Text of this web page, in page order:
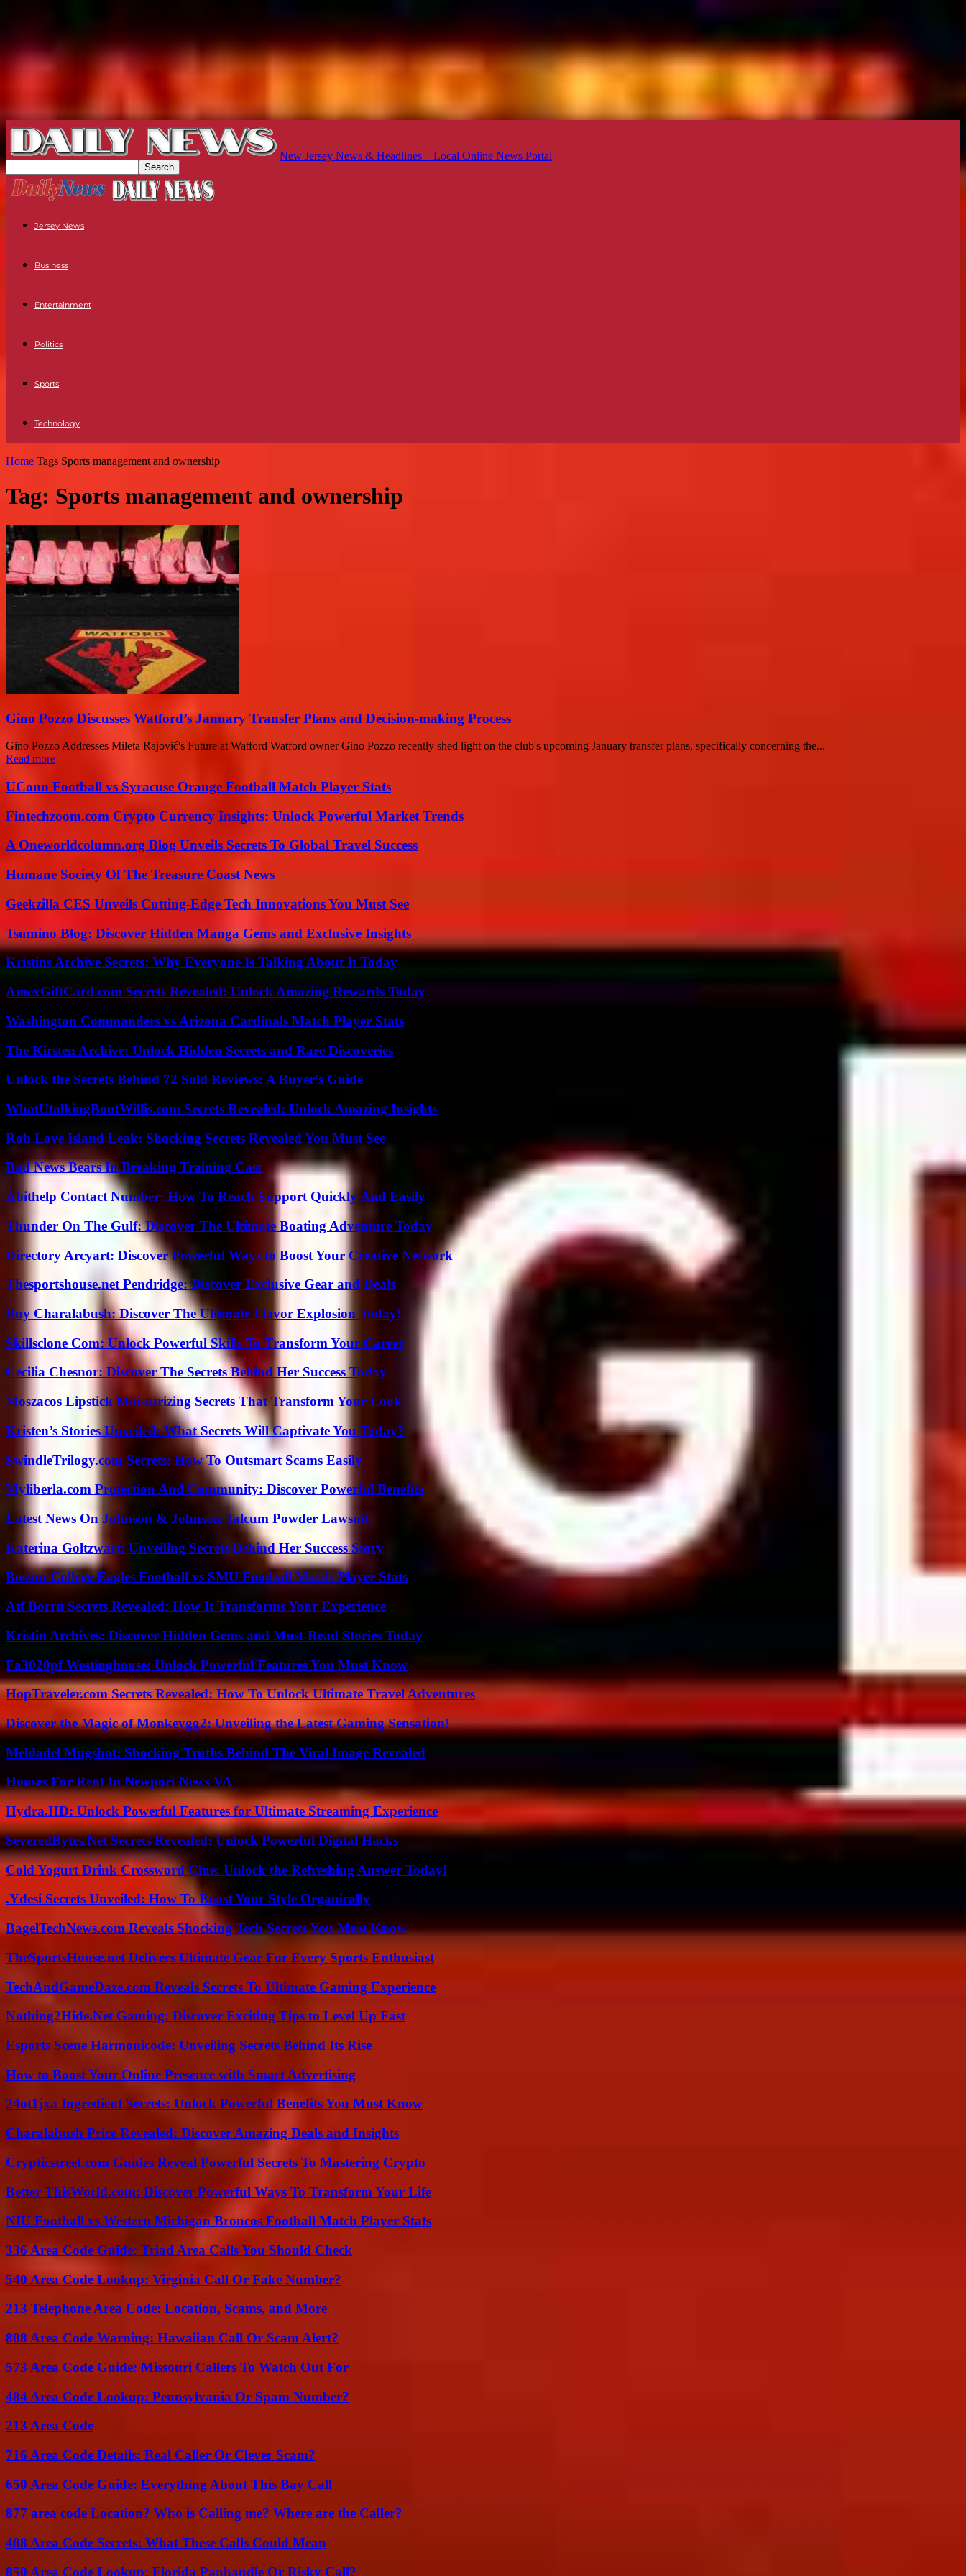
New Jersey News & Headlines – Local Online News Portal
Jersey News
Business
Entertainment
Politics
Sports
Technology
Home Tags Sports management and ownership
Tag: Sports management and ownership
Gino Pozzo Discusses Watford’s January Transfer Plans and Decision-making Process
Gino Pozzo Addresses Mileta Rajović's Future at Watford Watford owner Gino Pozzo recently shed light on the club's upcoming January transfer plans, specifically concerning the...
Read more
UConn Football vs Syracuse Orange Football Match Player Stats
Fintechzoom.com Crypto Currency Insights: Unlock Powerful Market Trends
A Oneworldcolumn.org Blog Unveils Secrets To Global Travel Success
Humane Society Of The Treasure Coast News
Geekzilla CES Unveils Cutting-Edge Tech Innovations You Must See
Tsumino Blog: Discover Hidden Manga Gems and Exclusive Insights
Kristins Archive Secrets: Why Everyone Is Talking About It Today
AmexGiftCard.com Secrets Revealed: Unlock Amazing Rewards Today
Washington Commanders vs Arizona Cardinals Match Player Stats
The Kirsten Archive: Unlock Hidden Secrets and Rare Discoveries
Unlock the Secrets Behind 72 Sold Reviews: A Buyer’s Guide
WhatUtalkingBoutWillis.com Secrets Revealed: Unlock Amazing Insights
Rob Love Island Leak: Shocking Secrets Revealed You Must See
Bad News Bears In Breaking Training Cast
Abithelp Contact Number: How To Reach Support Quickly And Easily
Thunder On The Gulf: Discover The Ultimate Boating Adventure Today
Directory Arcyart: Discover Powerful Ways to Boost Your Creative Network
Thesportshouse.net Pendridge: Discover Exclusive Gear and Deals
Buy Charalabush: Discover The Ultimate Flavor Explosion Today!
Skillsclone Com: Unlock Powerful Skills To Transform Your Career
Cecilia Chesnor: Discover The Secrets Behind Her Success Today
Moszacos Lipstick Moisturizing Secrets That Transform Your Look
Kristen’s Stories Unveiled: What Secrets Will Captivate You Today?
SwindleTrilogy.com Secrets: How To Outsmart Scams Easily
Myliberla.com Protection And Community: Discover Powerful Benefits
Latest News On Johnson & Johnson Talcum Powder Lawsuit
Katerina Goltzwart: Unveiling Secrets Behind Her Success Story
Boston College Eagles Football vs SMU Football Match Player Stats
Atf Borru Secrets Revealed: How It Transforms Your Experience
Kristin Archives: Discover Hidden Gems and Must-Read Stories Today
Fa3020pf Westinghouse: Unlock Powerful Features You Must Know
HopTraveler.com Secrets Revealed: How To Unlock Ultimate Travel Adventures
Discover the Magic of Monkeygg2: Unveiling the Latest Gaming Sensation!
Meldadel Mugshot: Shocking Truths Behind The Viral Image Revealed
Houses For Rent In Newport News VA
Hydra.HD: Unlock Powerful Features for Ultimate Streaming Experience
SeveredBytes.Net Secrets Revealed: Unlock Powerful Digital Hacks
Cold Yogurt Drink Crossword Clue: Unlock the Refreshing Answer Today!
.Ydesi Secrets Unveiled: How To Boost Your Style Organically
BagelTechNews.com Reveals Shocking Tech Secrets You Must Know
TheSportsHouse.net Delivers Ultimate Gear For Every Sports Enthusiast
TechAndGameDaze.com Reveals Secrets To Ultimate Gaming Experience
Nothing2Hide.Net Gaming: Discover Exciting Tips to Level Up Fast
Esports Scene Harmonicode: Unveiling Secrets Behind Its Rise
How to Boost Your Online Presence with Smart Advertising
24ot1jxa Ingredient Secrets: Unlock Powerful Benefits You Must Know
Charalabush Price Revealed: Discover Amazing Deals and Insights
Crypticstreet.com Guides Reveal Powerful Secrets To Mastering Crypto
Better ThisWorld.com: Discover Powerful Ways To Transform Your Life
NIU Football vs Western Michigan Broncos Football Match Player Stats
336 Area Code Guide: Triad Area Calls You Should Check
540 Area Code Lookup: Virginia Call Or Fake Number?
213 Telephone Area Code: Location, Scams, and More
808 Area Code Warning: Hawaiian Call Or Scam Alert?
573 Area Code Guide: Missouri Callers To Watch Out For
484 Area Code Lookup: Pennsylvania Or Spam Number?
213 Area Code
716 Area Code Details: Real Caller Or Clever Scam?
650 Area Code Guide: Everything About This Bay Call
877 area code Location? Who is Calling me? Where are the Caller?
408 Area Code Secrets: What These Calls Could Mean
850 Area Code Lookup: Florida Panhandle Or Risky Call?